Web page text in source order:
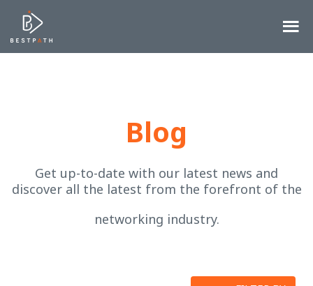
Blog
Get up-to-date with our latest news and
discover all the latest from the forefront of the
networking industry.